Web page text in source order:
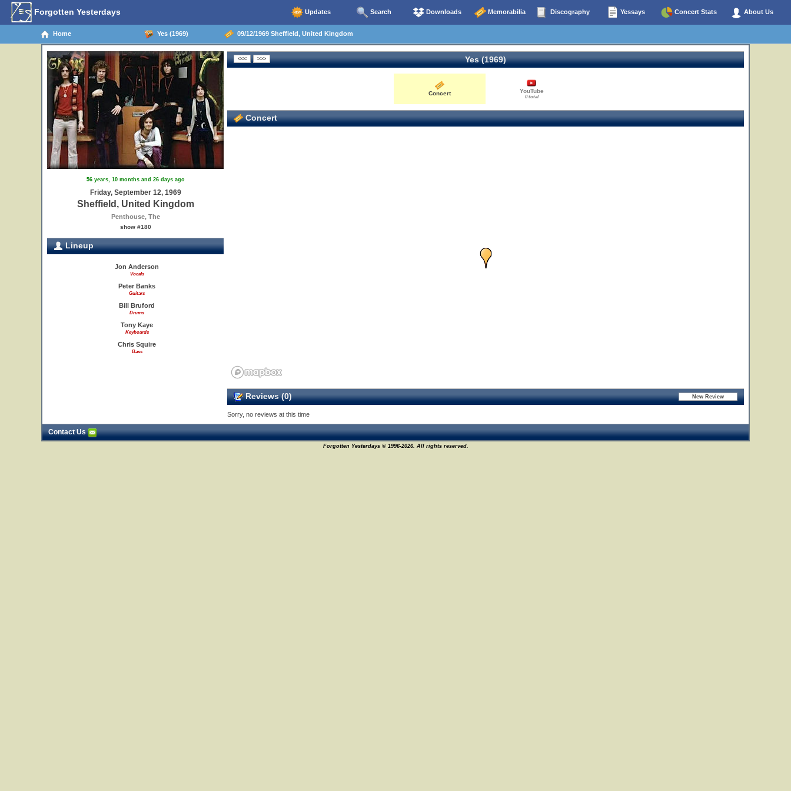
Forgotten Yesterdays Updates Search Downloads Memorabilia Discography Yessays Concert Stats About Us
Home Yes (1969) 09/12/1969 Sheffield, United Kingdom
56 years, 10 months and 26 days ago
Friday, September 12, 1969
Sheffield, United Kingdom
Penthouse, The
show #180
Lineup
Jon Anderson
Vocals
Peter Banks
Guitars
Bill Bruford
Drums
Tony Kaye
Keyboards
Chris Squire
Bass
Yes (1969)
Concert YouTube
0 total
Concert
Reviews (0)
Sorry, no reviews at this time
Contact Us
Forgotten Yesterdays © 1996-2026. All rights reserved.